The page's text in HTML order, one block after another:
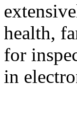
health,
for
in